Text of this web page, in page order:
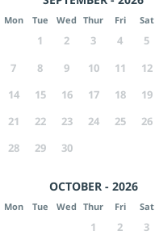
Mon Tue Wed Thur Fri Sat
1 2 3 4 5
7
8 9 10 11 12
14
15 16 17 18 19
21
22 23 24 25 26
28
29 30
OCTOBER - 2026
Mon Tue Wed Thur Fri Sat
1 2 3